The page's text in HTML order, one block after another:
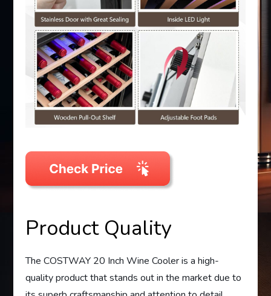
Product Quality
The COSTWAY 20 Inch Wine Cooler is a high-
quality product that stands out in the market due to